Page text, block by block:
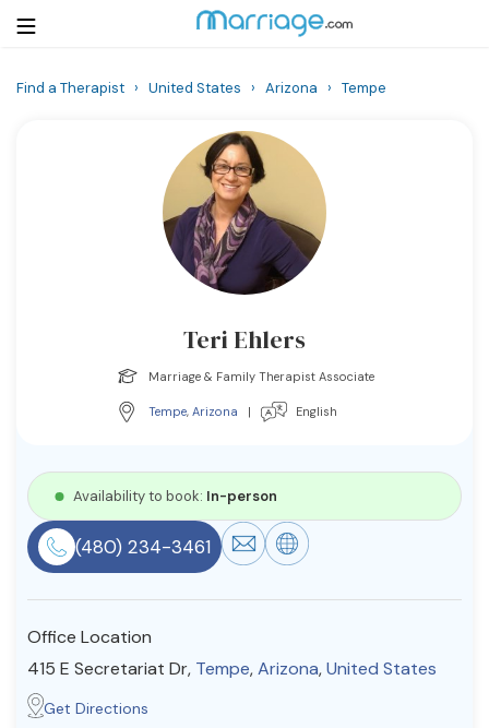
Resources
Community
Find a Therapist
Find a Therapist › United States › Arizona › Tempe
Teri Ehlers
Marriage & Family Therapist Associate
Tempe, Arizona | English
Availability to book: In-person
(480) 234-3461
Office Location
415 E Secretariat Dr, Tempe,Arizona,United States
Get Directions